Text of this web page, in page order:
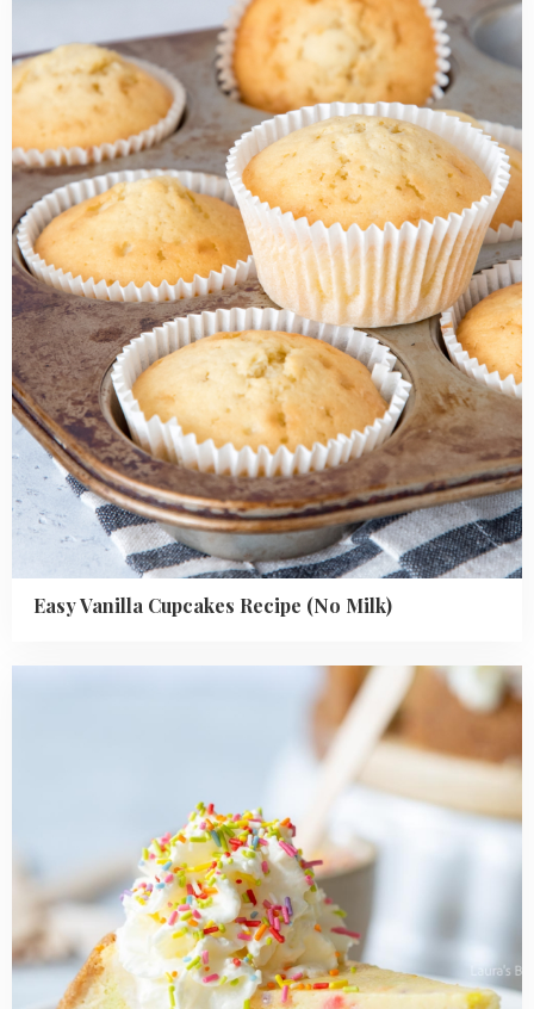
Easy Vanilla Cupcakes Recipe (No Milk)
Easy
Vanilla
Cupcakes
Recipe
(No
Milk)